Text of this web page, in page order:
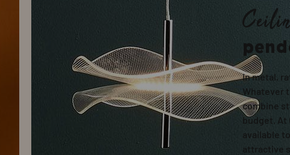
In metal,
Whatever
combine
budget. At
available
attractive